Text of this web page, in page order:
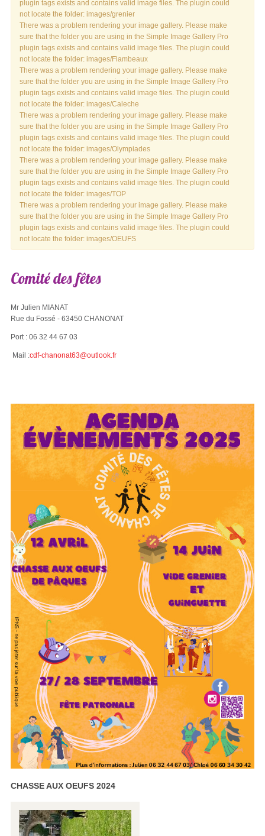
plugin tags exists and contains valid image files. The plugin could
not locate the folder: images/grenier
There was a problem rendering your image gallery. Please make
sure that the folder you are using in the Simple Image Gallery Pro
plugin tags exists and contains valid image files. The plugin could
not locate the folder: images/Flambeaux
There was a problem rendering your image gallery. Please make
sure that the folder you are using in the Simple Image Gallery Pro
plugin tags exists and contains valid image files. The plugin could
not locate the folder: images/Caleche
There was a problem rendering your image gallery. Please make
sure that the folder you are using in the Simple Image Gallery Pro
plugin tags exists and contains valid image files. The plugin could
not locate the folder: images/Olympiades
There was a problem rendering your image gallery. Please make
sure that the folder you are using in the Simple Image Gallery Pro
plugin tags exists and contains valid image files. The plugin could
not locate the folder: images/TOP
There was a problem rendering your image gallery. Please make
sure that the folder you are using in the Simple Image Gallery Pro
plugin tags exists and contains valid image files. The plugin could
not locate the folder: images/OEUFS
Comitédesfêtes
Mr Julien MIANAT
Rue du Fossé - 63450 CHANONAT
Port : 06 32 44 67 03
Mail :cdf-chanonat63@outlook.fr
CHASSE AUX OEUFS 2024